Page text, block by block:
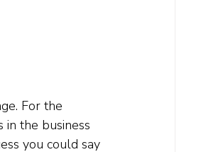
For the
the business
you could say